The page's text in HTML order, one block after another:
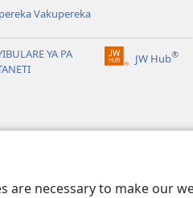
are necessary to make our
Vakupereka
YA PA
JW Hub®
(Lajula